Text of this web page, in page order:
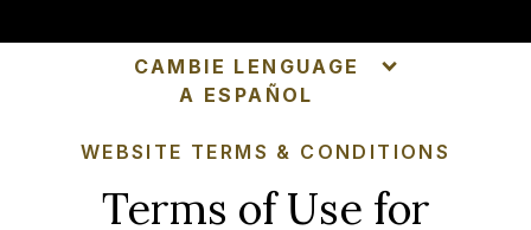
A ESPAÑOL
WEBSITE TERMS & CONDITIONS